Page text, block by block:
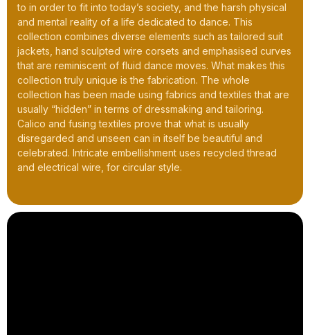
to in order to fit into today’s society, and the harsh physical
and mental reality of a life dedicated to dance. This
collection combines diverse elements such as tailored suit
jackets, hand sculpted wire corsets and emphasised curves
that are reminiscent of fluid dance moves. What makes this
collection truly unique is the fabrication. The whole
collection has been made using fabrics and textiles that are
usually “hidden” in terms of dressmaking and tailoring.
Calico and fusing textiles prove that what is usually
disregarded and unseen can in itself be beautiful and
celebrated. Intricate embellishment uses recycled thread
and electrical wire, for circular style.